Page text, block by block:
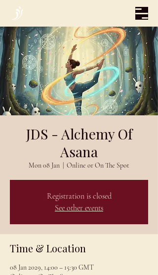
JDS - Alchemy Of
Asana
Mon 08 Jan Online or On The Spot
Registration is closed
See other events
Time & Location
08 Jan 2029, 14:00 – 15:30 GMT